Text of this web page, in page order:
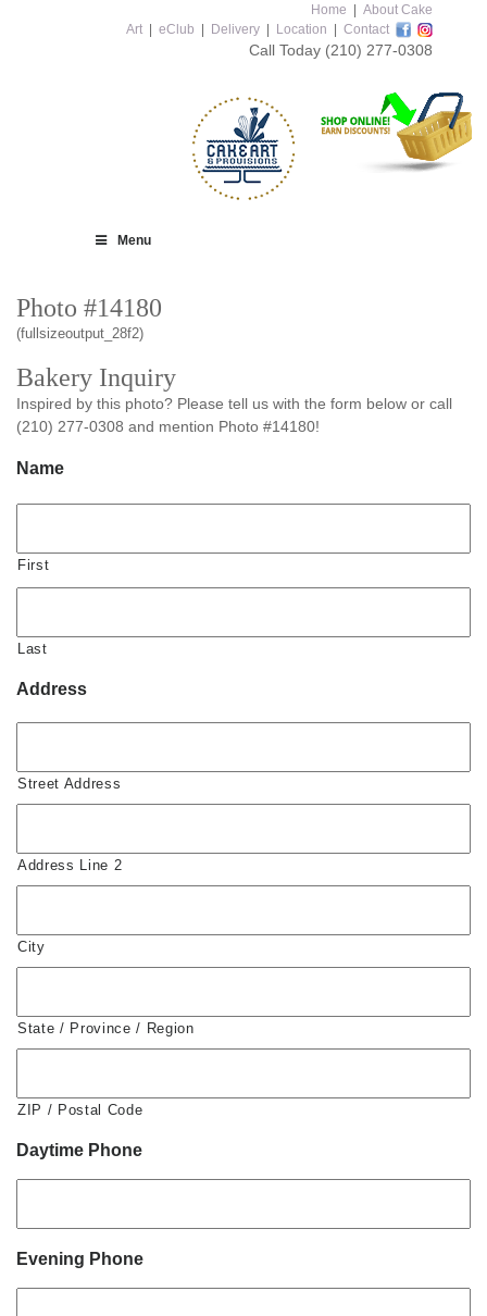
Home
About Cake
Art
eClub Delivery Location Contact
Call Today (210) 277-0308
Menu
Photo #14180
(fullsizeoutput_28f2)
Bakery Inquiry
Inspired by this photo? Please tell us with the form below or call
(210) 277-0308 and mention Photo #14180!
Name
First
Last
Address
Street Address
Address Line 2
City
State / Province / Region
ZIP / Postal Code
Daytime Phone
Evening Phone